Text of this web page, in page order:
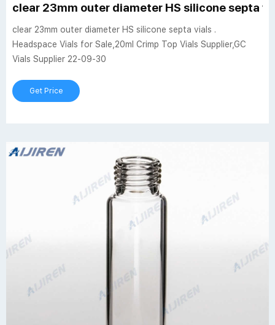
clear 23mm outer diameter HS silicone septa
clear 23mm outer diameter HS silicone septa vials .
Headspace Vials for Sale,20ml Crimp Top Vials Supplier,GC
Vials Supplier 22-09-30
Get Price